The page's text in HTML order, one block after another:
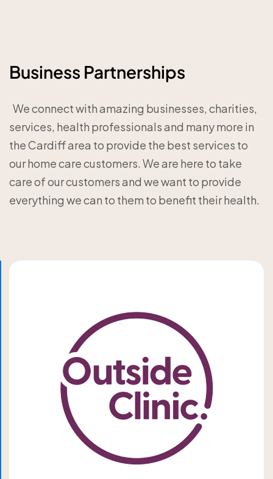
Business Partnerships
‎ ‎ We connect with amazing businesses, charities,
services, health professionals and many more in
the Cardiff area to provide the best services to
our home care customers. We are here to take
care of our customers and we want to provide
everything we can to them to benefit their health.‎